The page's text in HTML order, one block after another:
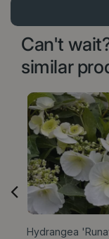
Can't
similar
Hydrangea